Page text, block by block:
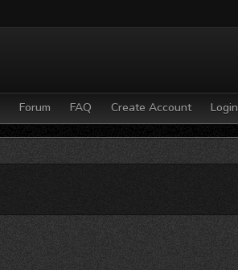
Forum FAQ Create Account Login